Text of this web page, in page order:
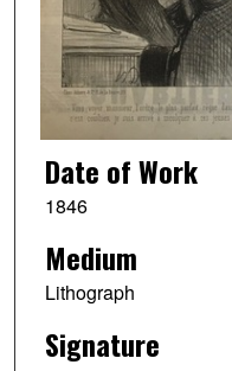
Date of Work
1846
Medium
Lithograph
Signature